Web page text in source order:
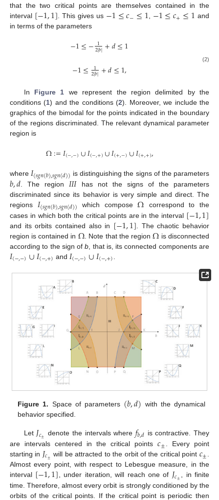
that the two critical points are themselves contained in the
interval [−1,1]. This gives us −1≤𝑐−≤1, −1≤𝑐+≤1 and
in terms of the parameters
−1≤−1
2|𝑏|+𝑑≤1
−1≤ 1
2|𝑏|+𝑑≤1, (2)
In Figure 1 we represent the region delimited by the
conditions (1) and the conditions (2). Moreover, we include the
graphics of the bimodal for the points indicated in the boundary
of the regions discriminated. The relevant dynamical parameter
region is
Ω:=𝐼(−,−)∪𝐼(−,+)∪𝐼(+,−)∪𝐼(+,+),
where 𝐼(𝑠𝑔𝑛(𝑏),𝑠𝑔𝑛(𝑑)) is distinguishing the signs of the parameters
𝑏,𝑑. The region 𝐼𝐼𝐼 has not the signs of the parameters
discriminated since its behavior is very simple and direct. The
regions 𝐼(𝑠𝑔𝑛(𝑏),𝑠𝑔𝑛(𝑑)) which composeΩ correspond to the
cases in which both the critical points are in the interval [−1,1]
and its orbits contained also in [−1,1] . The chaotic behavior
region is contained in Ω . Note that the regionΩ is disconnected
according to the sign ofb , that is, its connected components are
𝐼(−,−)∪𝐼(−,+) and 𝐼(−,−)∪𝐼(−,+)
Figure 1. Space of parameters (𝑏,𝑑) with the dynamical
behavior specified.
Let 𝐽𝑐± denote the intervals where 𝑓𝑏,𝑑 is contractive. They
are intervals centered in the critical points𝑐±
. Every point
starting in 𝐽𝑐± will be attracted to the orbit of the critical point 𝑐±
Almost every point, with respect to Lebesgue measure, in the
interval [−1,1] , under iteration, will reach one of 𝐽𝑐±
, in finite
time. Therefore, almost every orbit is strongly conditioned by the
orbits of the critical points. If the critical point is periodic then